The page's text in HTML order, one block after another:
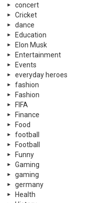
concert
Cricket
dance
Education
Elon Musk
Entertainment
Events
everyday heroes
fashion
Fashion
FIFA
Finance
Food
football
Football
Funny
Gaming
gaming
germany
Health